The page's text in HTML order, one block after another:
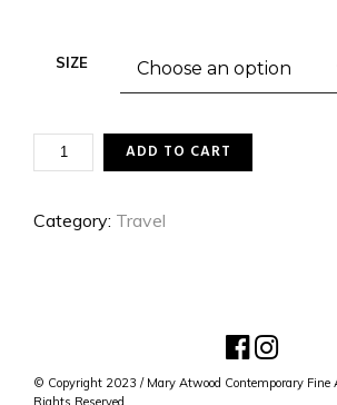
SIZE
INSTITUT
ADD TO CART
Category: Travel
© Copyright 2023 / Mary Atwood Contemporary Fine
Rights Reserved